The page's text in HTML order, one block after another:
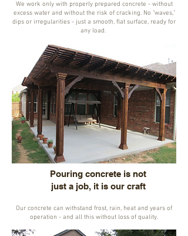
We work only with properly prepared concrete - without
excess water and without the risk of cracking. No "waves,"
dips or irregularities - just a smooth, flat surface, ready for
any load.
Pouring concrete is not
just a job, it is our craft
Our concrete can withstand frost, rain, heat and years of
operation - and all this without loss of quality.